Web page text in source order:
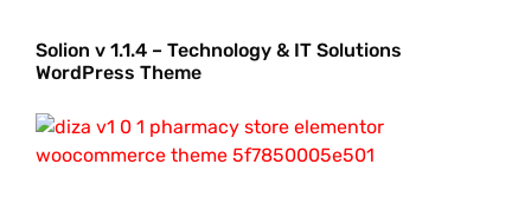
Solion v 1.1.4 – Technology & IT Solutions
WordPress Theme